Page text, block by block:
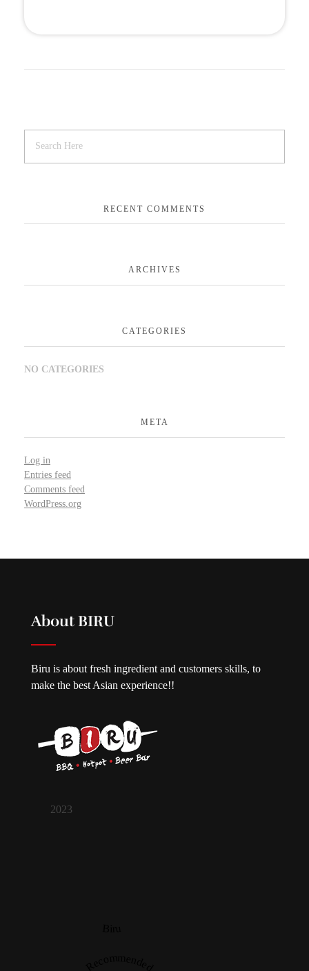
RECENT COMMENTS
ARCHIVES
CATEGORIES
NO CATEGORIES
META
Log in
Entries feed
Comments feed
WordPress.org
About BIRU
Biru is about fresh ingredient and customers skills, to
make the best Asian experience!!
2023